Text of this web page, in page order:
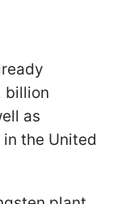
billion
as
the United